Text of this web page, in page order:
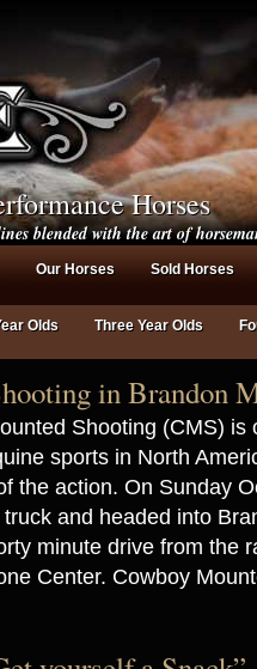
Horses
blended with the art of
Our Horses Sold Horses
Olds Three Year Olds
in Brandon
Shooting (CMS) is
sports in North
the action. On Sunday
and headed into
minute drive from the
Center. Cowboy